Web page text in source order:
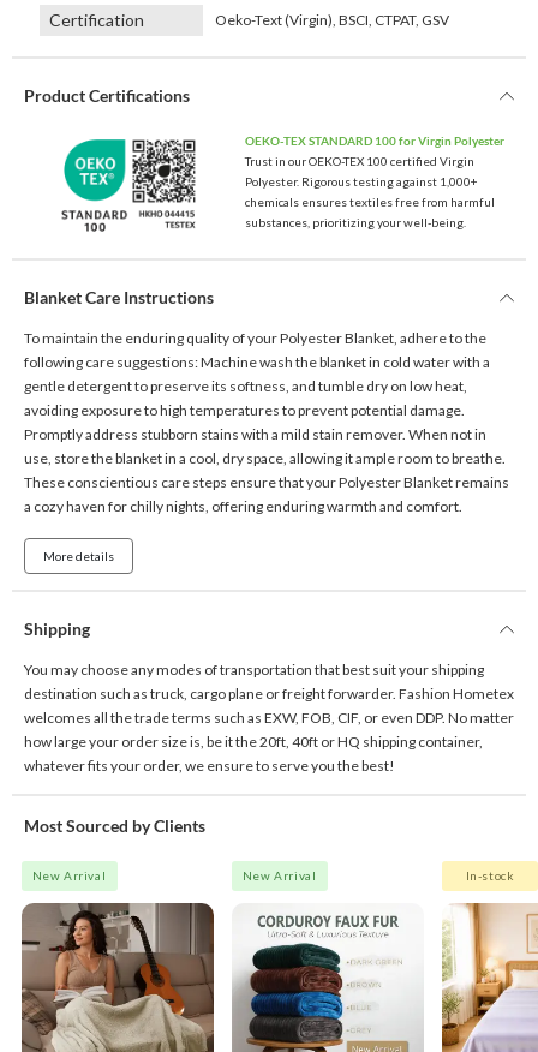
Certification Oeko-Text (Virgin), BSCI, CTPAT, GSV
Product Certifications
OEKO-TEX STANDARD 100 for Virgin Polyester
Trust in our OEKO-TEX 100 certified Virgin
Polyester. Rigorous testing against 1,000+
chemicals ensures textiles free from harmful
substances, prioritizing your well-being.
Blanket Care Instructions
To maintain the enduring quality of your Polyester Blanket, adhere to the
following care suggestions: Machine wash the blanket in cold water with a
gentle detergent to preserve its softness, and tumble dry on low heat,
avoiding exposure to high temperatures to prevent potential damage.
Promptly address stubborn stains with a mild stain remover. When not in
use, store the blanket in a cool, dry space, allowing it ample room to breathe.
These conscientious care steps ensure that your Polyester Blanket remains
a cozy haven for chilly nights, offering enduring warmth and comfort.
More details
Shipping
You may choose any modes of transportation that best suit your shipping
destination such as truck, cargo plane or freight forwarder. Fashion Hometex
welcomes all the trade terms such as EXW, FOB, CIF, or even DDP. No matter
how large your order size is, be it the 20ft, 40ft or HQ shipping container,
whatever fits your order, we ensure to serve you the best!
Most Sourced by Clients
New Arrival New Arrival In-stock